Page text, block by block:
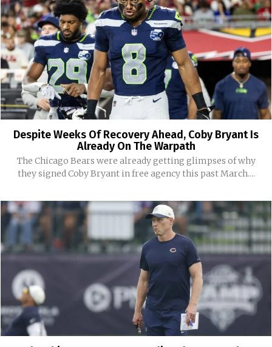
Despite Weeks Of Recovery Ahead, Coby Bryant Is
Already On The Warpath
The Chicago Bears were already getting glimpses of why
they signed Coby Bryant in free agency this past March....